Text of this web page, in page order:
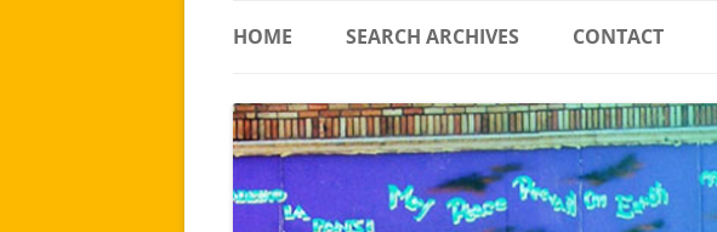
HOME SEARCH ARCHIVES CONTACT